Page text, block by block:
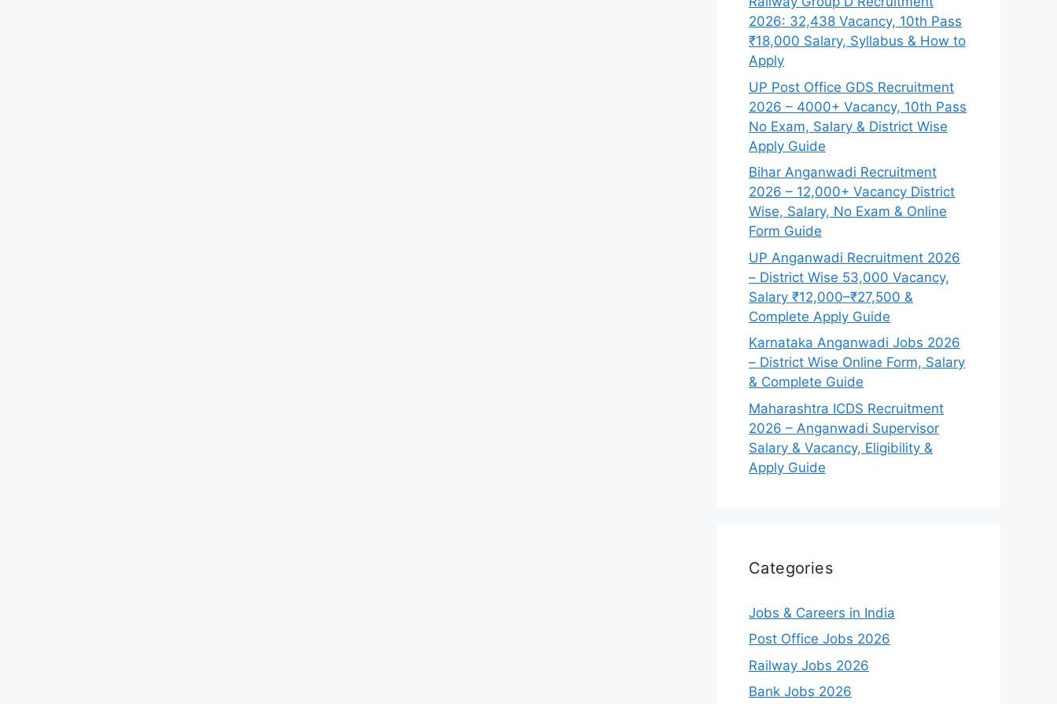
2026: 32,438 Vacancy, 10th Pass
₹18,000 Salary, Syllabus & How to
Apply
UP Post Office GDS Recruitment
2026 – 4000+ Vacancy, 10th Pass
No Exam, Salary & District Wise
Apply Guide
Bihar Anganwadi Recruitment
2026 – 12,000+ Vacancy District
Wise, Salary, No Exam & Online
Form Guide
UP Anganwadi Recruitment 2026
– District Wise 53,000 Vacancy,
Salary ₹12,000–₹27,500 &
Complete Apply Guide
Karnataka Anganwadi Jobs 2026
– District Wise Online Form, Salary
& Complete Guide
Maharashtra ICDS Recruitment
2026 – Anganwadi Supervisor
Salary & Vacancy, Eligibility &
Apply Guide
Categories
Jobs & Careers in India
Post Office Jobs 2026
Railway Jobs 2026
Bank Jobs 2026